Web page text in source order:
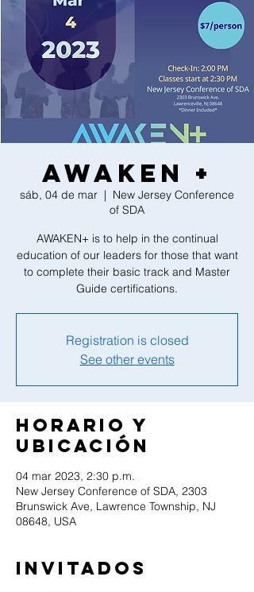
AWAKEN +
sáb, 04 de mar
  |
New Jersey Conference
of SDA
AWAKEN+ is to help in the continual
education of our leaders for those that want
to complete their basic track and Master
Guide certifications.
Registration is closed
See other events
Horario y
ubicación
04 mar 2023, 2:30 p.m.
New Jersey Conference of SDA, 2303
Brunswick Ave, Lawrence Township, NJ
08648, USA
Invitados